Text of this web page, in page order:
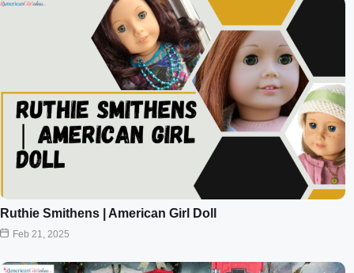
Ruthie Smithens | American Girl Doll
Feb 21, 2025